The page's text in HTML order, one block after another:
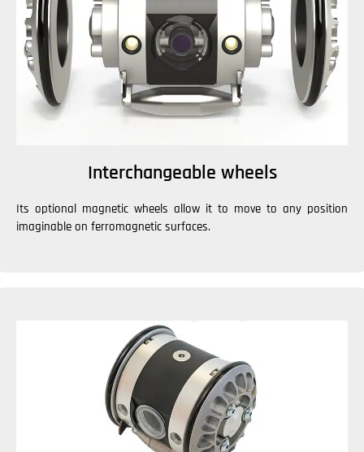
Interchangeable wheels
Its optional magnetic wheels allow it to move to any position
imaginable on ferromagnetic surfaces.